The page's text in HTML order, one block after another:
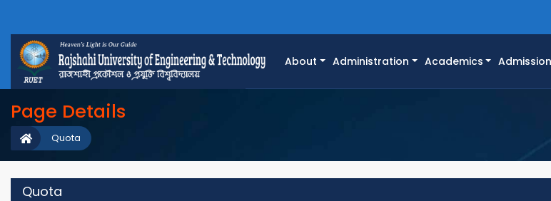
About Administration Academics Admission
Page Details
Quota
Quota